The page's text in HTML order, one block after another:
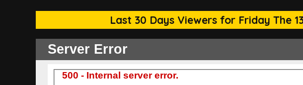
Last 30 Days Viewers for Friday The